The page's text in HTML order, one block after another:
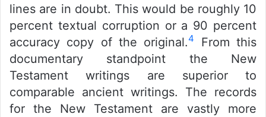
lines are in doubt. This would be roughly 10
percent textual corruption or a 90 percent
accuracy copy of the original.4
From this
documentary standpoint the New
Testament writings are superior to
comparable ancient writings. The records
for the New Testament are vastly more